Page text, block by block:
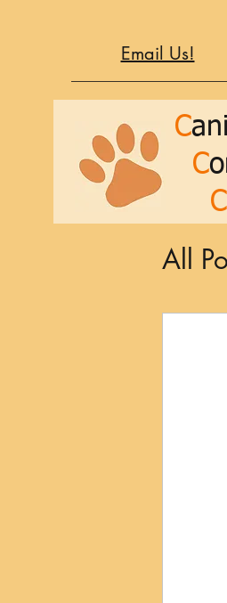
Email Us!
C
C
C
All